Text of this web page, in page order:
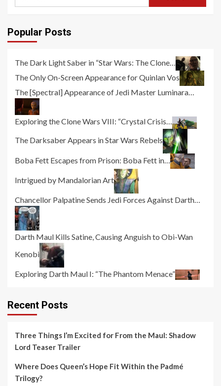
Popular Posts
The Dark Light Saber in “Star Wars: The Clone…
The Only On-Screen Appearance for Quinlan Vos
The [Spectral] Appearance of Jedi Master Luminara…
Exploring the Clone Wars VIII: “Crystal Crisis…
The Darksaber Appears in Star Wars Rebels
Boba Fett Escapes from Prison: Boba Fett in…
Intrigued by Mandalorian Art
Chancellor Palpatine Sends Jedi Forces Against Darth…
Darth Maul Kills Satine, Causing Anguish to Obi-Wan
Kenobi
Exploring Darth Maul I: “The Phantom Menace”
Recent Posts
Three Things I’m Excited for From the Maul: Shadow
Lord Teaser Trailer
Where Does Queen’s Hope Fit Within the Padmé
Trilogy?